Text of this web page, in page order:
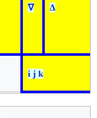
∇ ∆
i j k